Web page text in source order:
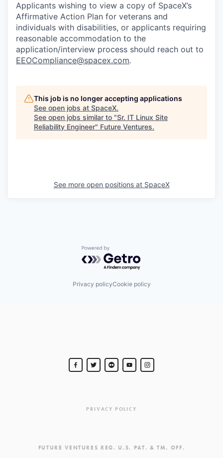
Applicants wishing to view a copy of SpaceX’s
Affirmative Action Plan for veterans and
individuals with disabilities, or applicants requiring
reasonable accommodation to the
application/interview process should reach out to
EEOCompliance@spacex.com.
This job is no longer accepting applications
See open jobs at SpaceX.
See open jobs similar to "Sr. IT Linux Site
Reliability Engineer" Future Ventures.
See more open positions at SpaceX
Powered by Getro.com
Privacy policyCookie policy
PRIVACY POLICY
FUTURE VENTURES REG. U.S. PAT. & TM. OFF.